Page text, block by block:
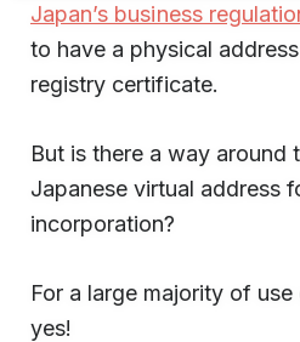
Japan’s business
to have a physical
registry certificate.
But is there a way around
Japanese virtual address
incorporation?
For a large majority of
yes!